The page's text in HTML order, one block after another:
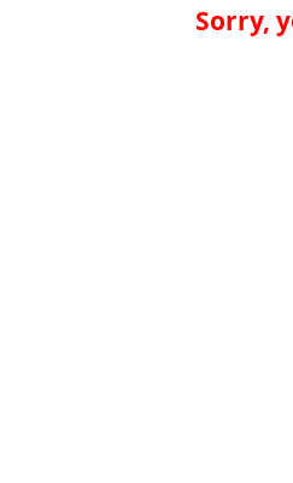
Sorry,